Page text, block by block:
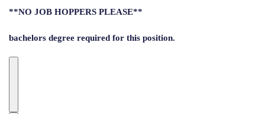
**NO JOB HOPPERS PLEASE**
bachelors degree required for this position.